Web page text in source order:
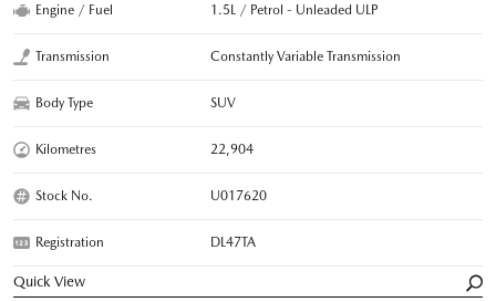
Engine / Fuel 1.5L / Petrol - Unleaded ULP
Transmission Constantly Variable Transmission
Body Type SUV
Kilometres 22,904
Stock No. U017620
Registration DL47TA
Quick View